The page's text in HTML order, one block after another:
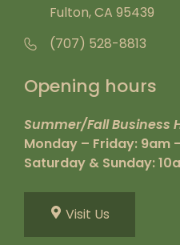
Fulton, CA 95439
(707) 528-8813
Opening hours
Summer/Fall Business
Monday – Friday: 9am
Saturday & Sunday:
Visit Us